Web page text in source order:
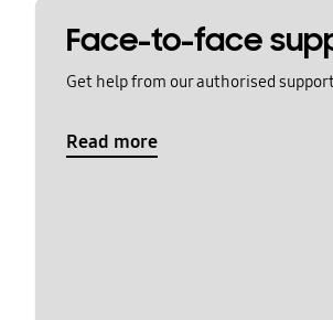
Face-to-face
Get help from our authorised
Read more